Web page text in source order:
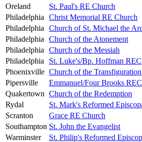
Oreland
St. Paul's RE Church
Philadelphia
Christ Memorial RE Church
Philadelphia
Church of St. Michael the
Philadelphia
Church of the Atonement
Philadelphia
Church of the Messiah
Philadelphia
St. Luke's/Bp. Hoffman REC
Phoenixville Church of the Transfiguration
Pipersville
Emmanuel/Four Brooks REC
Quakertown Church of the Redemption
Rydal
St. Mark's Reformed
Scranton
Grace RE Church
Southampton St. John the Evangelist
Warminster
St. Philip's Reformed